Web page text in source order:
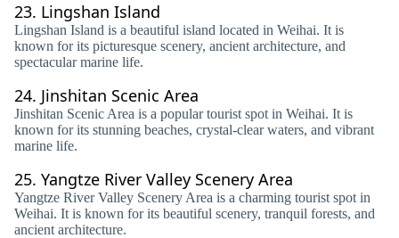
23. Lingshan Island
Lingshan Island is a beautiful island located in Weihai. It is
known for its picturesque scenery, ancient architecture, and
spectacular marine life.
24. Jinshitan Scenic Area
Jinshitan Scenic Area is a popular tourist spot in Weihai. It is
known for its stunning beaches, crystal-clear waters, and vibrant
marine life.
25. Yangtze River Valley Scenery Area
Yangtze River Valley Scenery Area is a charming tourist spot in
Weihai. It is known for its beautiful scenery, tranquil forests, and
ancient architecture.